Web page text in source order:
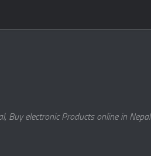
Buy electronic Products online in Nepal